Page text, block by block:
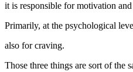
it is responsible for motivation
Primarily, at the psychological
also for craving.
Those three things are sort of the